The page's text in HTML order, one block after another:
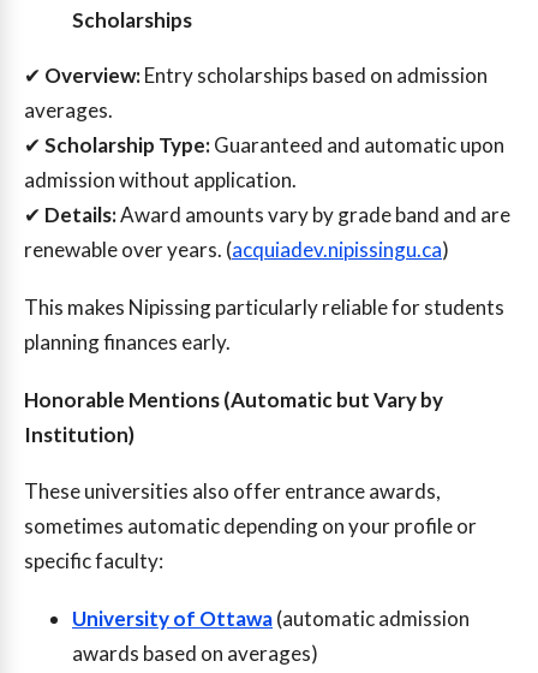
Scholarships
✔ Overview:Entry scholarships based on admission
averages.
✔Scholarship Type:Guaranteed and automatic upon
admission without application.
✔ Details:Award amounts vary by grade band and are
renewable over years. (acquiadev.nipissingu.ca)
This makes Nipissing particularly reliable for students
planning finances early.
Honorable Mentions (Automatic but Vary by
Institution)
These universities also offer entrance awards,
sometimes automatic depending on your profile or
specific faculty:
University of Ottawa(automatic admission
awards based on averages)